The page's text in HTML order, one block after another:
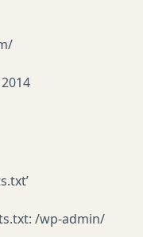
/wp-admin/